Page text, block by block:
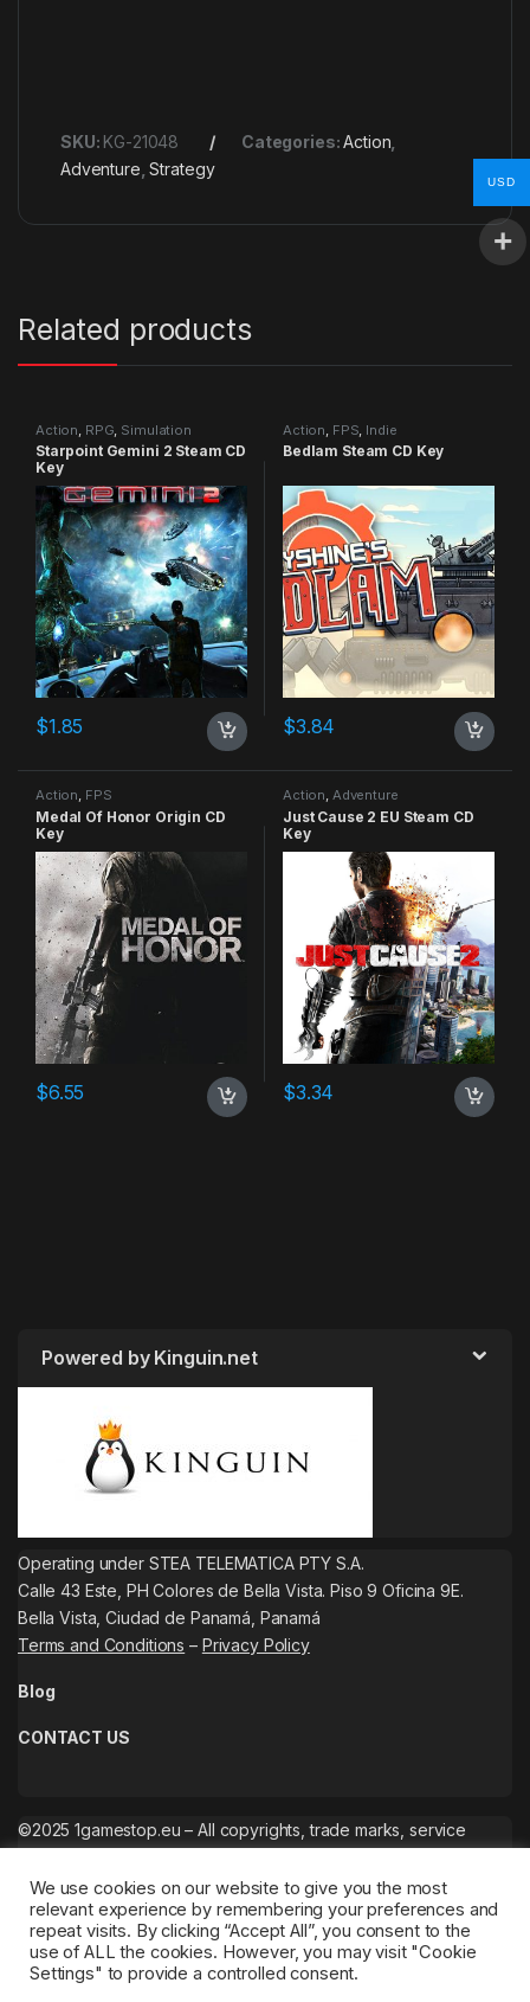
SKU: KG-21048 Categories:Action
Adventure ,Strategy
Related products
Action RPG Simulation
Starpoint Gemini 2 Steam CD
Key
$1.85
Action FPS Indie
Bedlam Steam CD Key
$3.84
Action, FPS
Medal Of Honor Origin CD
Key
$6.55
Action, Adventure
Just Cause 2 EU Steam CD
Key
$3.34
Powered by Kinguin.net
Operating under STEA TELEMATICA PTY S.A.
Calle 43 Este, PH Colores de Bella Vista. Piso 9 Oficina 9E.
Bella Vista, Ciudad de Panamá, Panamá
Terms and Conditions – Privacy Policy
Blog
CONTACT US
©2025 1gamestop.eu – All copyrights, trade marks, service
We use cookies on our website to give you the most
relevant experience by remembering your preferences and
repeat visits. By clicking “Accept All”, you consent to the
use of ALL the cookies. However, you may visit "Cookie
Settings" to provide a controlled consent.
USD